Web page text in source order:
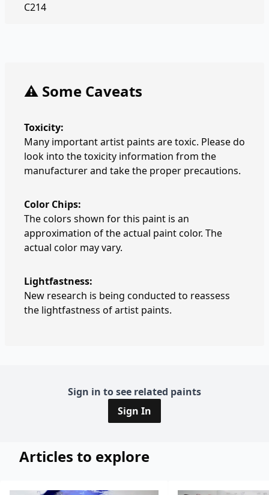
C214
⚠️ Some Caveats
Toxicity:
Many important artist paints are toxic. Please do
look into the toxicity information from the
manufacturer and take the proper precautions.
Color Chips:
The colors shown for this paint is an
approximation of the actual paint color. The
actual color may vary.
Lightfastness:
New research is being conducted to reassess
the lightfastness of artist paints.
Sign in to see related paints
Sign In
Articles to explore